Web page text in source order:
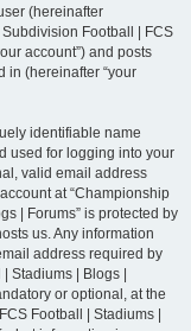
(hereinafter
Football | FCS
account”) and posts
in (hereinafter “your
identifiable name
used for logging into your
valid email address
at “Championship
| Forums” is protected by
us. Any information
address required by
Stadiums | Blogs |
or optional, at the
Football | Stadiums |